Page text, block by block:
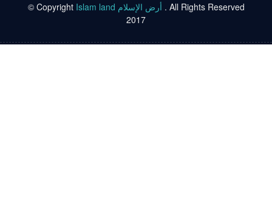
© Copyright Islam land أرض الإسلام . All Rights Reserved
2017